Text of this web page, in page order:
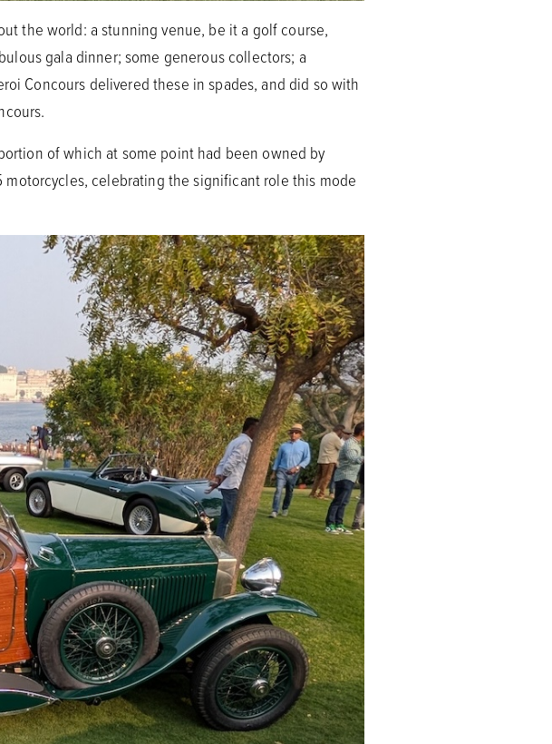
the world: a stunning venue, be it a golf course,
gala dinner; some generous collectors; a
Concours delivered these in spades, and did so with
of which at some point had been owned by
motorcycles, celebrating the significant role this mode